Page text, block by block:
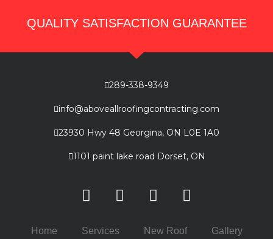
QUALITY SATISFACTION GUARANTEE
289-338-9349
info@aboveallroofingcontracting.com
23930 Hwy 48 Georgina, ON L0E 1A0
1101 paint lake road Dorset, ON
Home Services New Roof Gallery